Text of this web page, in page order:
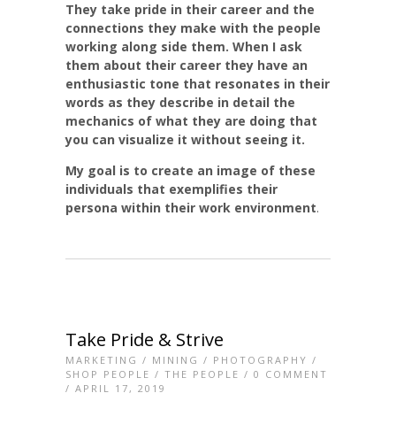
They take pride in their career and the
connections they make with the people
working along side them. When I ask
them about their career they have an
enthusiastic tone that resonates in their
words as they describe in detail the
mechanics of what they are doing that
you can visualize it without seeing it.
My goal is to create an image of these
individuals that exemplifies their
persona within their work environment.
Take Pride & Strive
MARKETING / MINING / PHOTOGRAPHY /
SHOP PEOPLE / THE PEOPLE / 0 COMMENT
/ APRIL 17, 2019